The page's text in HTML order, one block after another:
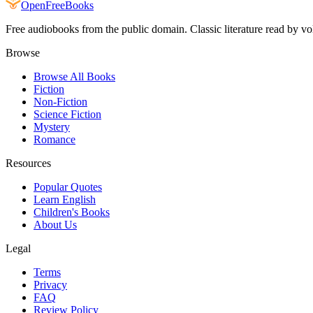
OpenFreeBooks
Free audiobooks from the public domain. Classic literature read by
Browse
Browse All Books
Fiction
Non-Fiction
Science Fiction
Mystery
Romance
Resources
Popular Quotes
Learn English
Children's Books
About Us
Legal
Terms
Privacy
FAQ
Review Policy